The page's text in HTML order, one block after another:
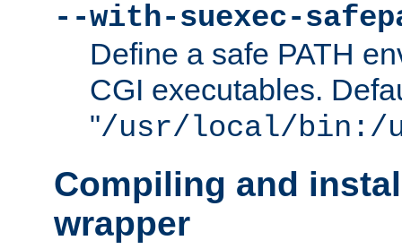
--with-suexec-
Define a safe PATH
CGI executables.
"/usr/local/bin:/
Compiling and
wrapper